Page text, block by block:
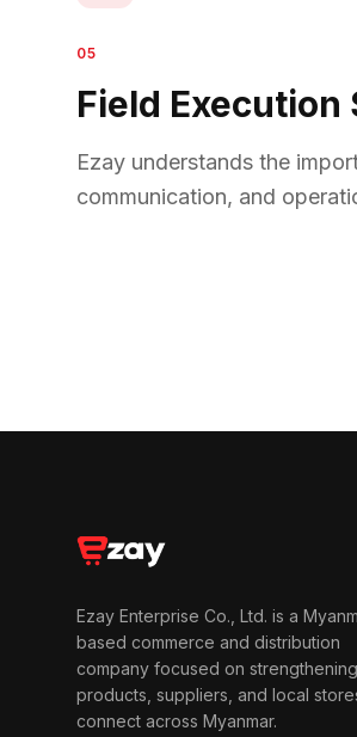
05
Field Execution
Ezay understands the
communication, and
Ezay Enterprise Co., Ltd. is a
based commerce and distribution
company focused on
products, suppliers, and local
connect across Myanmar.